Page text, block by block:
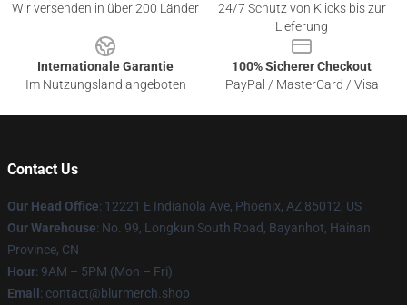
Wir versenden in über 200 Länder
24/7 Schutz von Klicks bis zur
Lieferung
Internationale Garantie
Im Nutzungsland angeboten
100% Sicherer Checkout
PayPal / MasterCard / Visa
Contact Us
Our Head Office: 12221 E Indianola Ave, Phoenix, AZ 85012, US
Our Warehouse: No. 99, Longkun South Road, Bayanhot, Hainan
Province, CN
Hour: 9AM – 5PM (Mon – Fri)
Email : contact@blurmerch.shop